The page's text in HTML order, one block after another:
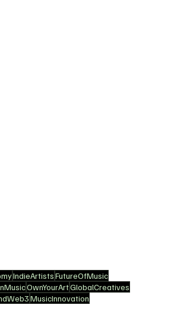
IndieArtistsFutureOfMusic
OwnYourArtGlobalCreatives
MusicInnovation